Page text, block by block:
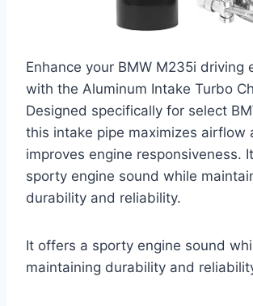
Enhance your BMW M235i driving
with the Aluminum Intake Turbo
Designed specifically for select
this intake pipe maximizes airflow
improves engine responsiveness.
sporty engine sound while
durability and reliability.
It offers a sporty engine sound
maintaining durability and